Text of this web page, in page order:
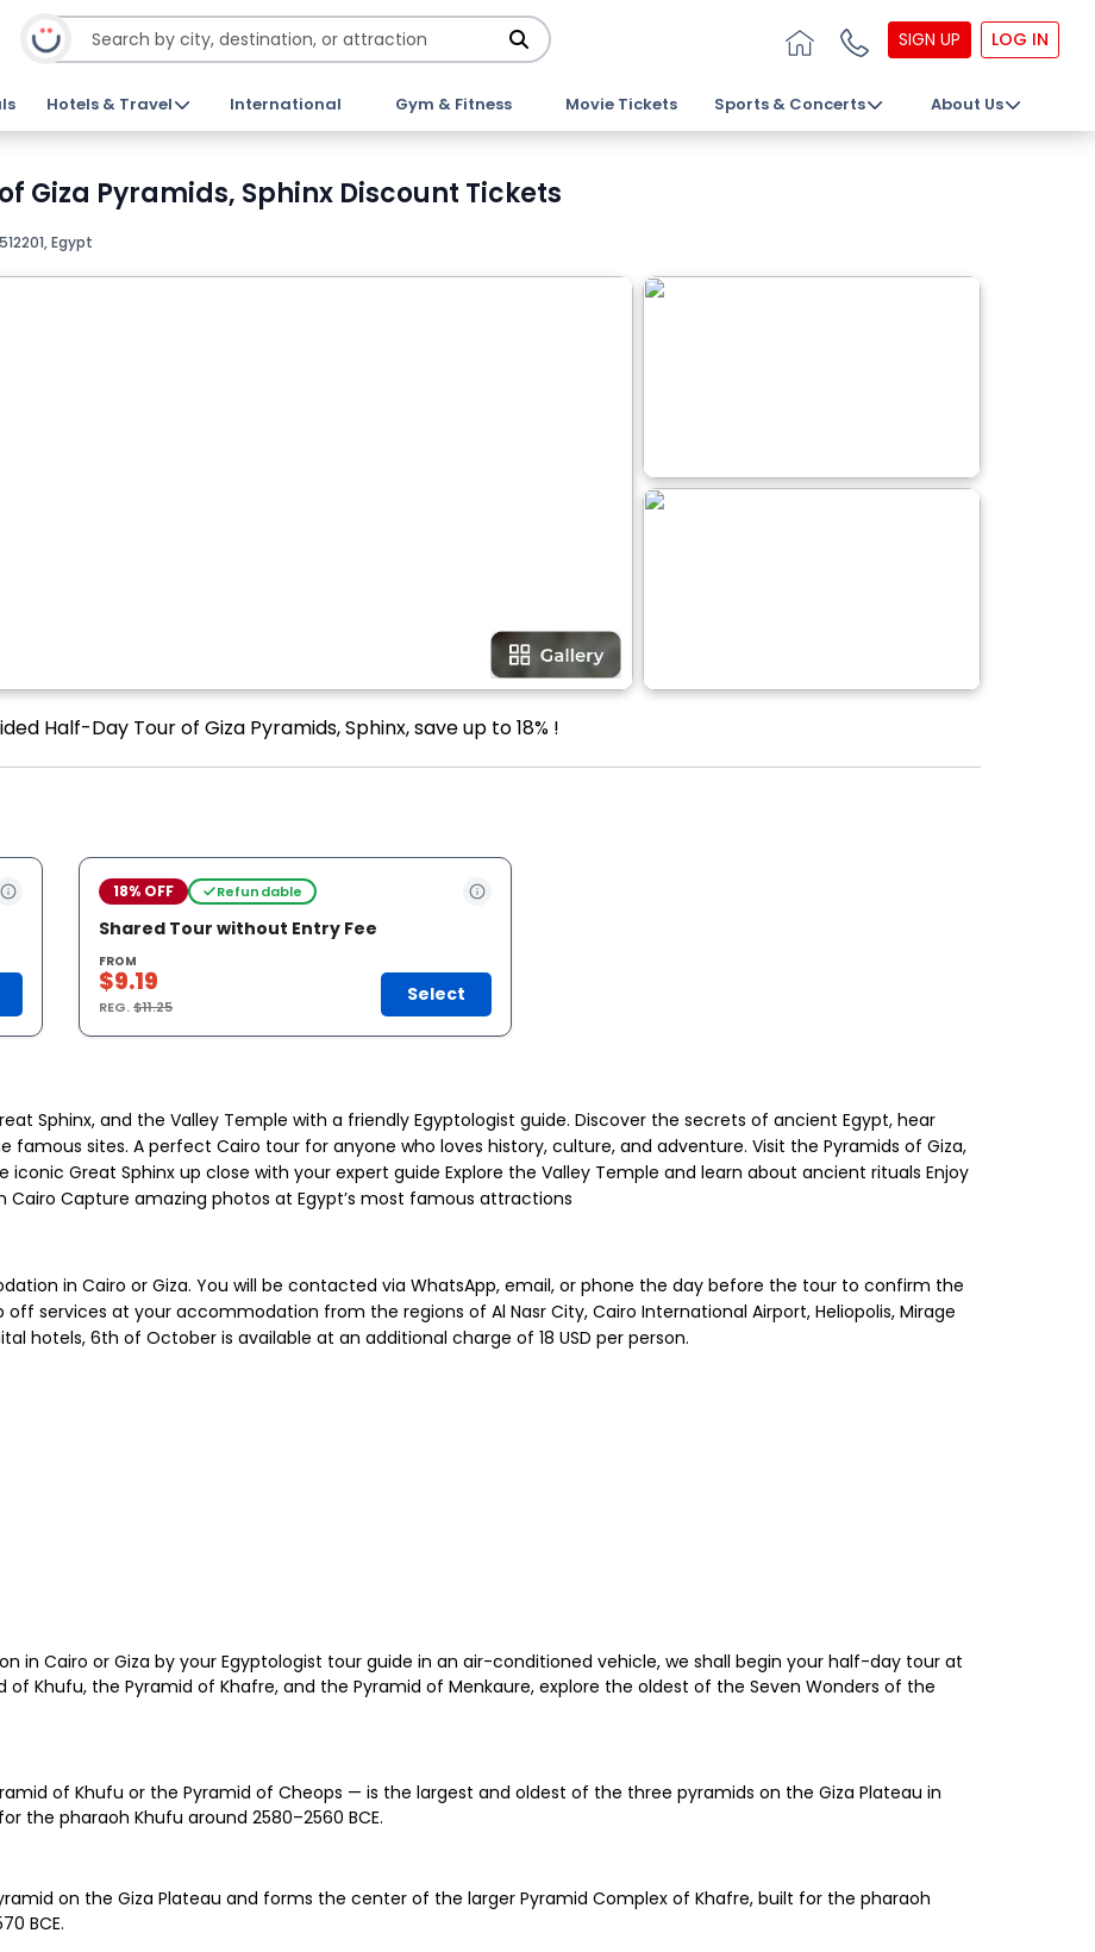
SIGN UP LOG IN
Hotels & Travel International Gym & Fitness Movie Tickets Sports & Concerts About Us
Giza Pyramids, Sphinx Discount Tickets
Egypt
Half-Day Tour of Giza Pyramids, Sphinx, save up to 18% !
18% OFF Refundable
Shared Tour without Entry Fee
FROM
$9.19
REG.$11.25
Select
Sphinx, and the Valley Temple with a friendly Egyptologist guide. Discover the secrets of ancient Egypt, hear
sites. A perfect Cairo tour for anyone who loves history, culture, and adventure. Visit the Pyramids of Giza,
Great Sphinx up close with your expert guide Explore the Valley Temple and learn about ancient rituals Enjoy
Cairo Capture amazing photos at Egypt’s most famous attractions
in Cairo or Giza. You will be contacted via WhatsApp, email, or phone the day before the tour to confirm the
services at your accommodation from the regions of Al Nasr City, Cairo International Airport, Heliopolis, Mirage
hotels, 6th of October is available at an additional charge of 18 USD per person.
Cairo or Giza by your Egyptologist tour guide in an air-conditioned vehicle, we shall begin your half-day tour at
of Khufu, the Pyramid of Khafre, and the Pyramid of Menkaure, explore the oldest of the Seven Wonders of the
of Khufu or the Pyramid of Cheops — is the largest and oldest of the three pyramids on the Giza Plateau in
the pharaoh Khufu around 2580–2560 BCE.
on the Giza Plateau and forms the center of the larger Pyramid Complex of Khafre, built for the pharaoh
BCE.